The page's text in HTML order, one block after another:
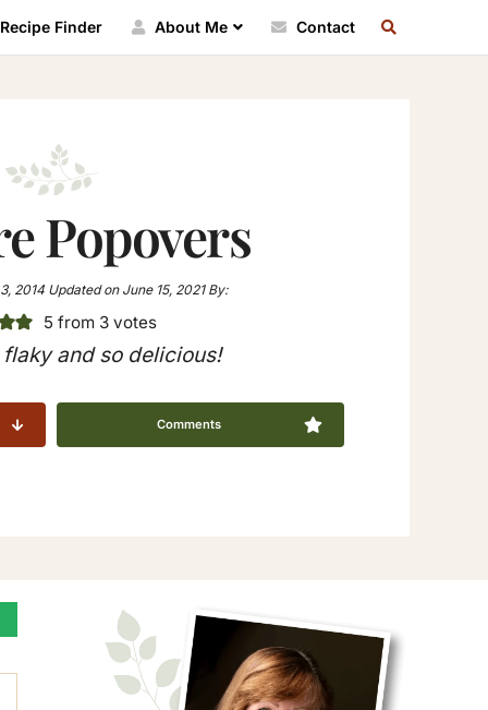
Finder About Me ContactRECIPE
INDEX
Popovers
2014 Updated onJune 15, 2021By:
5 from 3votes
and so delicious!
Comments
Primary
Sidebar